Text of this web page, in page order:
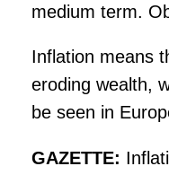
medium term.
Inflation means
eroding wealth,
be seen in
GAZETTE: